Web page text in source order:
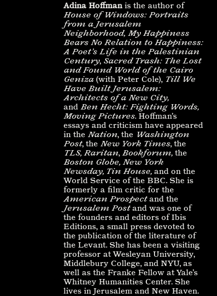
Adina Hoffman is the author of
House of Windows: Portraits
from a Jerusalem
Neighborhood, My Happiness
Bears No Relation to Happiness:
A Poet’s Life in the Palestinian
Century, Sacred Trash: The Lost
and Found World of the Cairo
Geniza(with Peter Cole), Till We
Have Built Jerusalem:
Architects of a New City,
and Ben Hecht: Fighting Words,
Moving Pictures. Hoffman’s
essays and criticism have appeared
in the Nation, the Washington
Post, the New York Times, the
TLS, Raritan, Bookforum, the
Boston Globe, New York
Newsday, Tin House, and on the
World Service of the BBC. She is
formerly a film critic for the
American Prospectand the
Jerusalem Postand was one of
the founders and editors of Ibis
Editions, a small press devoted to
the publication of the literature of
the Levant. She has been a visiting
professor at Wesleyan University,
Middlebury College, and NYU, as
well as the Franke Fellow at Yale’s
Whitney Humanities Center. She
lives in Jerusalem and New Haven.